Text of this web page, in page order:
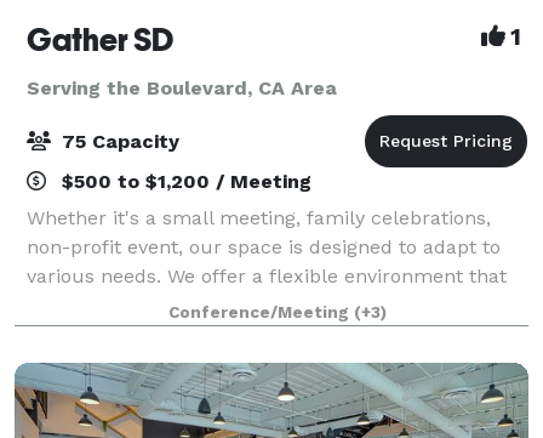
Gather SD 1
Serving the Boulevard, CA Area
75 Capacity
$500 to $1,200 / Meeting
Whether it's a small meeting, family celebrations,
non-profit event, our space is designed to adapt to
various needs. We offer a flexible environment that
can be tailored to suit your unique requirements.
Conference/Meeting (+3)